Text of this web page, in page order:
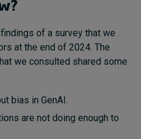
of a survey that we
at the end of 2024. The
we consulted shared some
bias in GenAI.
are not doing enough to